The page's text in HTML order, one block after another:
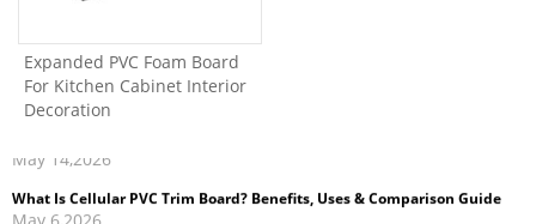
Expanded PVC Foam Board
For Kitchen Cabinet Interior
Decoration
What Is Cellular PVC Trim Board? Benefits, Uses & Comparison Guide
May 6,2026
How to Clean and Maintain PVC Foam Board Kitchen Cabinets